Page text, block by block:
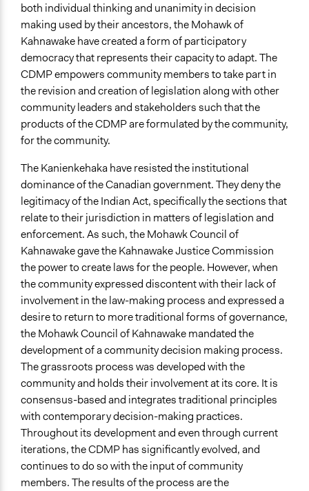
Ongoing
Yes
Time Limited or Repeated?
Repeated over time
Purpose/Goal
Make, influence, or challenge decisions of government
and public bodies
Develop the civic capacities of individuals, communities,
and/or civil society organizations
Approach
Co-governance
Direct decision making
Spectrum of Public Participation
Collaborate
Open to All or Limited to Some?
Limited to Only Some Groups or Individuals
Recruitment Method for Limited Subset of Population
Appointment
Targeted Demographics
Indigenous People
General Types of Methods
Deliberative and dialogic process
Direct democracy
Long-term civic bodies
both individual thinking and unanimity in decision
making used by their ancestors, the Mohawk of
Kahnawake have created a form of participatory
democracy that represents their capacity to adapt. The
CDMP empowers community members to take part in
the revision and creation of legislation along with other
community leaders and stakeholders such that the
products of the CDMP are formulated by the community,
for the community.
The Kanienkehaka have resisted the institutional
dominance of the Canadian government. They deny the
legitimacy of the Indian Act, specifically the sections that
relate to their jurisdiction in matters of legislation and
enforcement. As such, the Mohawk Council of
Kahnawake gave the Kahnawake Justice Commission
the power to create laws for the people. However, when
the community expressed discontent with their lack of
involvement in the law-making process and expressed a
desire to return to more traditional forms of governance,
the Mohawk Council of Kahnawake mandated the
development of a community decision making process.
The grassroots process was developed with the
community and holds their involvement at its core. It is
consensus-based and integrates traditional principles
with contemporary decision-making practices.
Throughout its development and even through current
iterations, the CDMP has significantly evolved, and
continues to do so with the input of community
members. The results of the process are the